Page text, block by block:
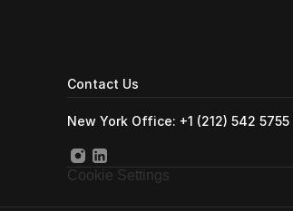
Contact Us
New York Office: +1 (212) 542 5755
Cookie Settings